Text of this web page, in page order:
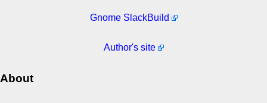
Gnome SlackBuild
Author's site
About